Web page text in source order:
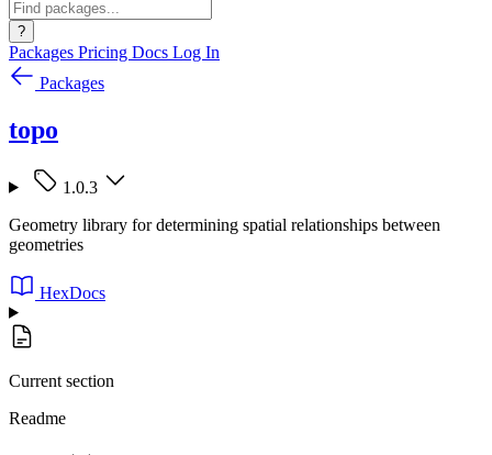
?
Packages Pricing Docs Log In
Packages
topo
1.0.3
Geometry library for determining spatial relationships between
geometries
HexDocs
Current section
Readme